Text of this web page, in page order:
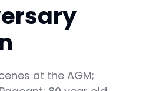
at the AGM;